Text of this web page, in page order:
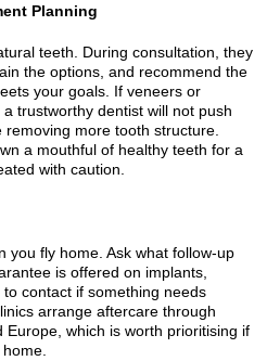
Planning
teeth. During consultation, they
the options, and recommend the
your goals. If veneers or
trustworthy dentist will not push
more tooth structure.
a mouthful of healthy teeth for a
with caution.
you fly home. Ask what follow-up
is offered on implants,
contact if something needs
arrange aftercare through
which is worth prioritising if